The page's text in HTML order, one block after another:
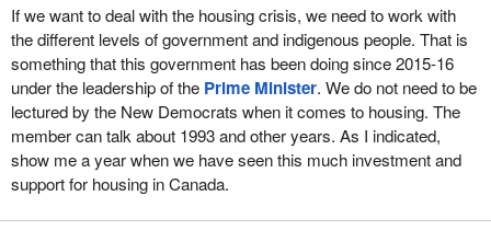
If we want to deal with the housing crisis, we need to work with
the different levels of government and indigenous people. That is
something that this government has been doing since 2015-16
under the leadership of the Prime Minister. We do not need to be
lectured by the New Democrats when it comes to housing. The
member can talk about 1993 and other years. As I indicated,
show me a year when we have seen this much investment and
support for housing in Canada.